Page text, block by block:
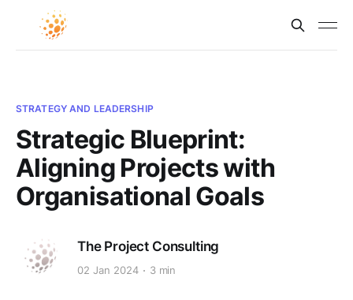
STRATEGY AND LEADERSHIP
Strategic Blueprint:
Aligning Projects with
Organisational Goals
The Project Consulting
02 Jan 2024 3 min